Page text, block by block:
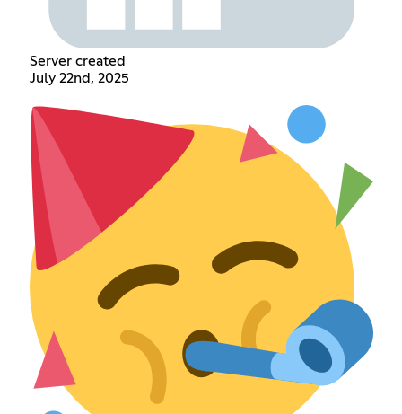
Server created
July 22nd, 2025